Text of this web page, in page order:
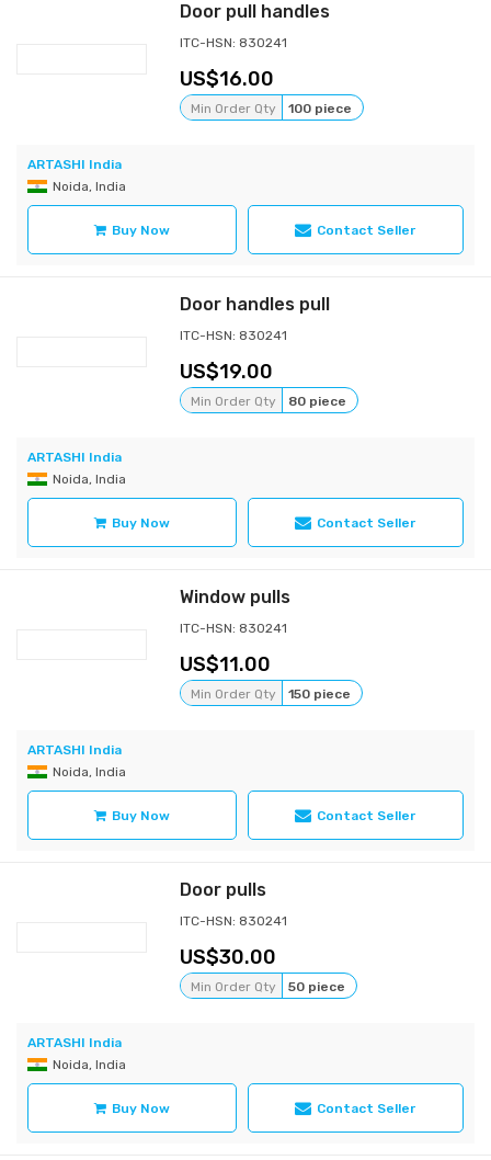
Door pull handles
ITC-HSN: 830241
16.00
Min Order Qty 100 piece
ARTASHI India
Noida, India
Buy Now Contact Seller
Door handles pull
ITC-HSN: 830241
19.00
Min Order Qty 80 piece
ARTASHI India
Noida, India
Buy Now Contact Seller
Window pulls
ITC-HSN: 830241
11.00
Min Order Qty 150 piece
ARTASHI India
Noida, India
Buy Now Contact Seller
Door pulls
ITC-HSN: 830241
30.00
Min Order Qty 50 piece
ARTASHI India
Noida, India
Buy Now Contact Seller